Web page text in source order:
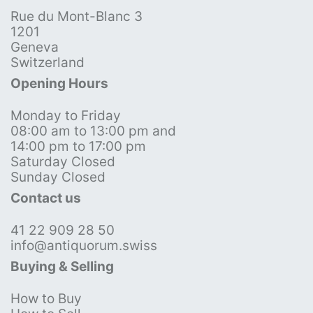
Rue du Mont-Blanc 3
1201
Geneva
Switzerland
Opening Hours
Monday to Friday
08:00 am to 13:00 pm and
14:00 pm to 17:00 pm
Saturday Closed
Sunday Closed
Contact us
41 22 909 28 50
info@antiquorum.swiss
Buying & Selling
How to Buy